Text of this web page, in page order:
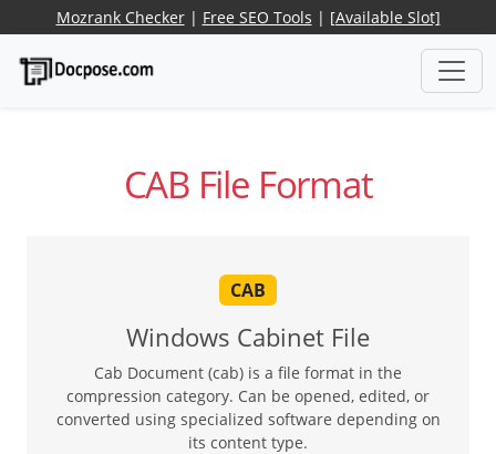
Mozrank Checker| Free SEO Tools | [Available Slot]
CAB File Format
CAB
Windows Cabinet File
Cab Document (cab) is a file format in the
compression category. Can be opened, edited, or
converted using specialized software depending on
its content type.